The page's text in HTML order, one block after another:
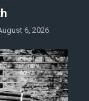
6, 2026